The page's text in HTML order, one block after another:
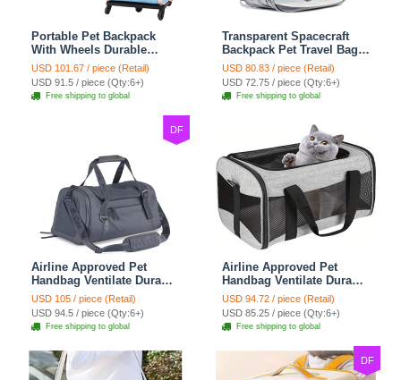
Portable Pet Backpack
With Wheels Durable
Polyester Carrier For
Medium Cats Dogs Bags
Ideal For Travel Outdoor
Use - Baby Blue
USD 101.67 / piece (Retail)
USD 91.5 / piece (Qty:6+)
Free shipping to global
Transparent Spacecraft
Backpack Pet Travel Bag
Cat Chest Bag Large
Capacity Breathable Dog
Bag Portable Dog Mobile
Bag - Green
USD 80.83 / piece (Retail)
USD 72.75 / piece (Qty:6+)
Free shipping to global
DF
Airline Approved Pet
Handbag Ventilate Durable
Polyester Zipper Closure
For Cats Dogs Large
Capacity Bag Travel
Outdoor - Blue
USD 105 / piece (Retail)
USD 94.5 / piece (Qty:6+)
Free shipping to global
Airline Approved Pet
Handbag Ventilate Durable
Polyester Zipper Closure
For Cats Dogs Bags
Container Bag Travel
Outdoor - Gray
USD 94.72 / piece (Retail)
USD 85.25 / piece (Qty:6+)
Free shipping to global
DF